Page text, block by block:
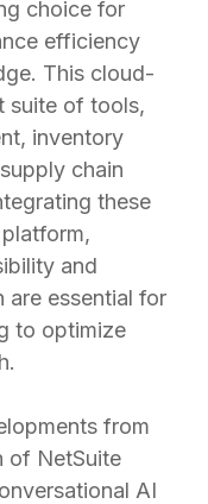
choice for
efficiency
This cloud-
suite of tools,
inventory
chain
these
and
are essential for
to optimize
from
of NetSuite
AI